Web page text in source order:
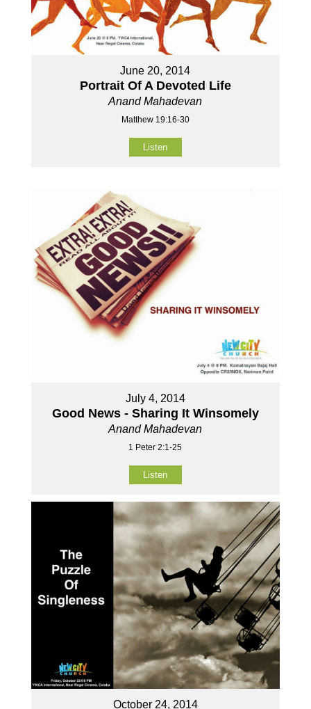
June 20, 2014
Portrait Of A Devoted Life
Anand Mahadevan
Matthew 19:16-30
Listen
July 4, 2014
Good News - Sharing It Winsomely
Anand Mahadevan
1 Peter 2:1-25
Listen
October 24, 2014